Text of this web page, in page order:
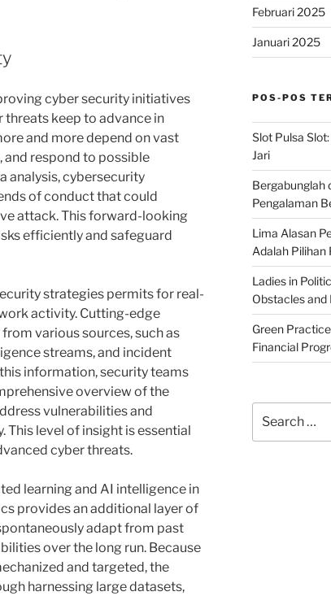
cyber security initiatives
threats keep to advance in
and more depend on vast
and respond to possible
analysis, cybersecurity
of conduct that could
attack. This forward-looking
efficiently and safeguard
strategies permits for real-
activity. Cutting-edge
various sources, such as
streams, and incident
information, security teams
overview of the
vulnerabilities and
level of insight is essential
cyber threats.
learning and AI intelligence in
provides an additional layer of
adapt from past
over the long run. Because
and targeted, the
harnessing large datasets,
Februari 2025
Januari 2025
POS-POS
Slot Pulsa
Jari
Bergabunglah
Pengalaman
Lima Alasan
Adalah Pilihan
Ladies in
Obstacles and
Green
Financial
for: